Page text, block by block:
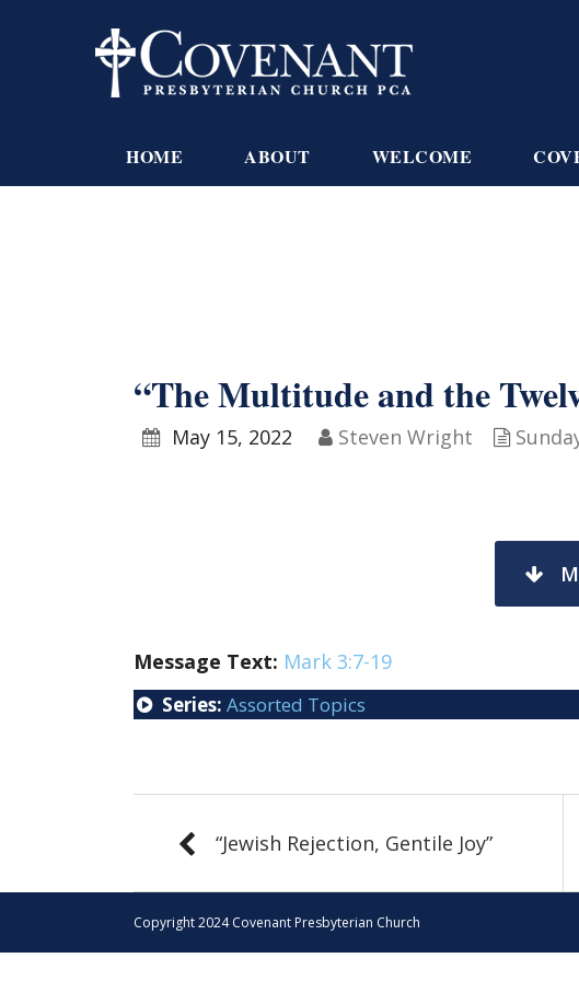
HOME ABOUT WELCOME
“The Multitude and the
May 15, 2022 Steven Wright
Message Text: Mark 3:7-19
Series: Assorted Topics
“Jewish Rejection, Gentile Joy”
Copyright 2024 Covenant Presbyterian Church